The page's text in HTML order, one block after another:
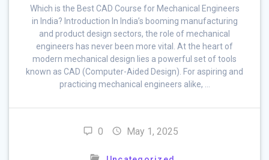
Which is the Best CAD Course for Mechanical Engineers
in India? Introduction In India’s booming manufacturing
and product design sectors, the role of mechanical
engineers has never been more vital. At the heart of
modern mechanical design lies a powerful set of tools
known as CAD (Computer-Aided Design). For aspiring and
practicing mechanical engineers alike, …
0 May 1, 2025